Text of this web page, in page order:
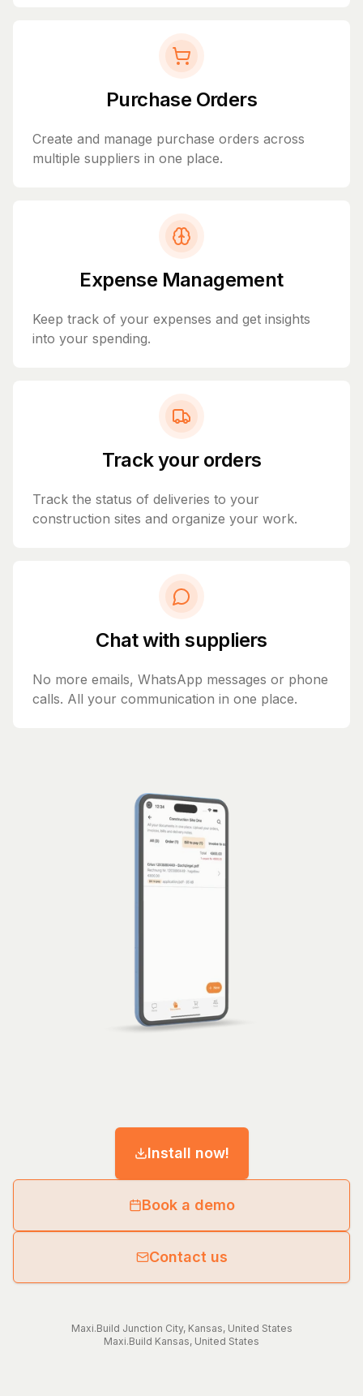
Purchase Orders
Create and manage purchase orders across
multiple suppliers in one place.
Expense Management
Keep track of your expenses and get insights
into your spending.
Track your orders
Track the status of deliveries to your
construction sites and organize your work.
Chat with suppliers
No more emails, WhatsApp messages or phone
calls. All your communication in one place.
Install now!
Book a demo
Contact us
Maxi.Build Junction City, Kansas, United States
Maxi.Build Kansas, United States